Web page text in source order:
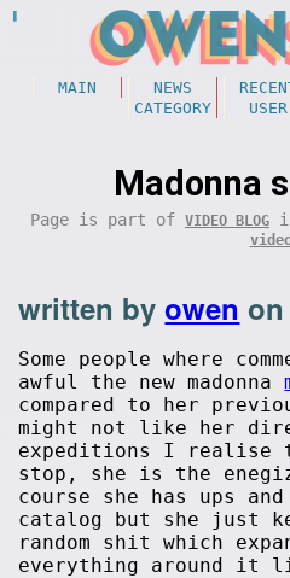
MAIN NEWS
CATEGORY
USER
Madonna
Page is part of VIDEO BLOG
written byowen
Some people where
awful the new madonna
compared to her
might not like her
expeditions I realise
stop, she is the
course she has ups
catalog but she just
random shit which
everything around it